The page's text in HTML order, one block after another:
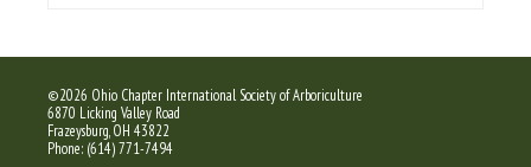
©2026 Ohio Chapter International Society of Arboriculture
6870 Licking Valley Road
Frazeysburg, OH 43822
Phone: (614) 771-7494